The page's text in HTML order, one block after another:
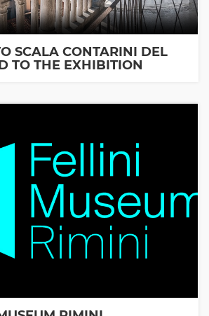
SCALA CONTARINI DEL
TO THE EXHIBITION